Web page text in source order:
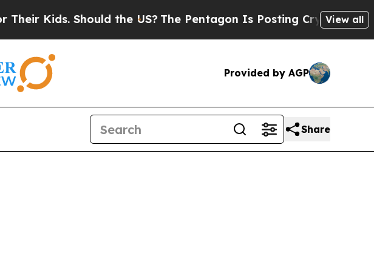
Kids. Should the US? The Pentagon Is Posting Cryptic Biblical
View all
Provided by AGP
Share